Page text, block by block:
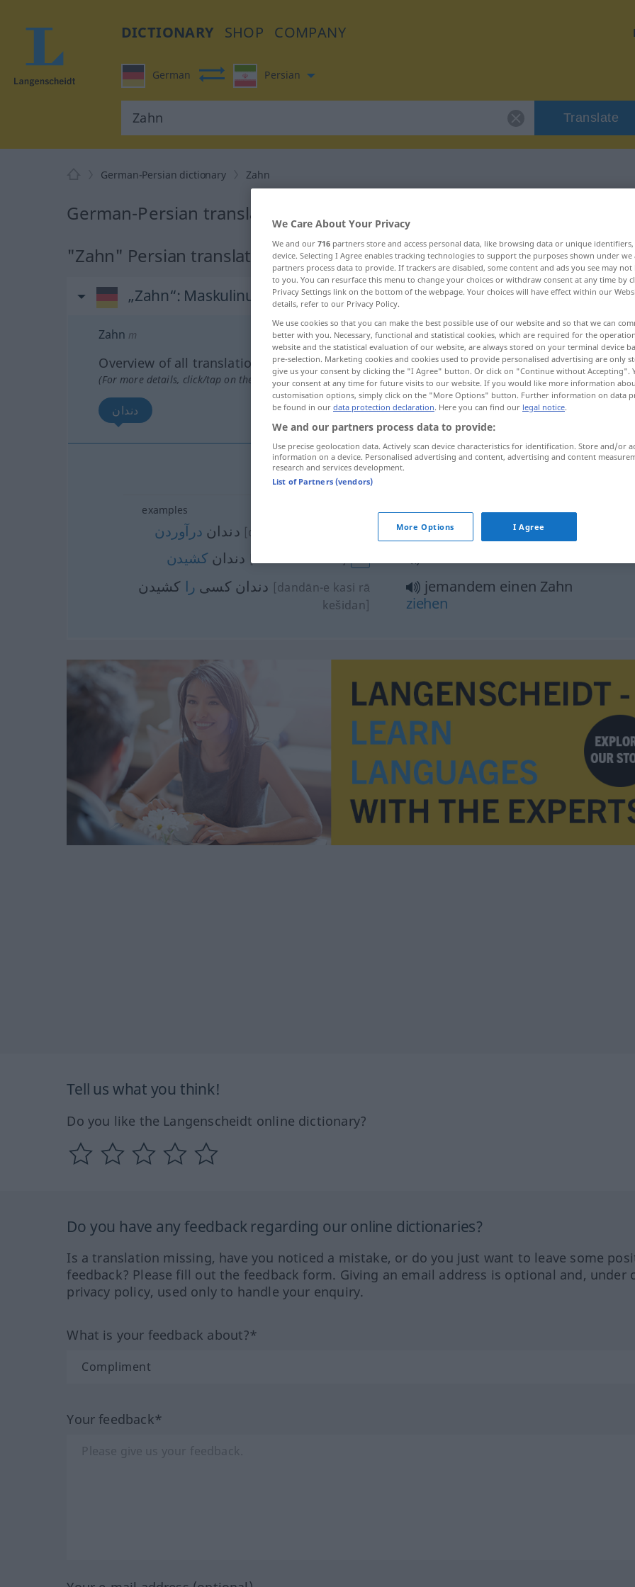
DICTIONARY SHOP COMPANY
German Persian
Translate
German-Persian dictionary Zahn
German-Persian translation for "Zahn"
"Zahn" Persian translation
„Zahn“: Maskulinum
Zahn m
Overview of all translations
(For more details, click/tap on the translation)
دندان
دندان [dandān]
examples
دندان درآوردن [dandān dar-āwardan] einen Zahn
bekommen
دندانکشیدن [dandān kešidan]
دندان كسی را كشیدن
[dandān-e kasi rā
kešidan]
jemandem einen Zahn
ziehen
Tell us what you think!
Do you like the Langenscheidt online dictionary?
Do you have any feedback regarding our online dictionaries?
Is a translation missing, have you noticed a mistake, or do you just want to leave some
feedback? Please fill out the feedback form. Giving an email address is optional and, under
privacy policy, used only to handle your enquiry.
What is your feedback about?*
Your feedback*
We Care About Your Privacy
We and our 716 partners store and access personal data, like browsing data or unique
device. Selecting I Agree enables tracking technologies to support the purposes shown under
partners process data to provide. If trackers are disabled, some content and ads you see may not
to you. You can resurface this menu to change your choices or withdraw consent at any time by
Privacy Settings link on the bottom of the webpage. Your choices will have effect within our
details, refer to our Privacy Policy.
We use cookies so that you can make the best possible use of our website and so that we can
better with you. Necessary, functional and statistical cookies, which are required for the
website and the statistical evaluation of our website, are always stored on your terminal device
pre-selection. Marketing cookies and cookies used to provide personalised advertising are only
give us your consent by clicking the "I Agree" button. Or click on "Continue without Accepting".
your consent at any time for future visits to our website. If you would like more information
customisation options, simply click on the "More Options" button. Further information on data
be found in our data protection declaration. Here you can find our legal notice.
We and our partners process data to provide:
Use precise geolocation data. Actively scan device characteristics for identification. Store and/or
information on a device. Personalised advertising and content, advertising and content
research and services development.
List of Partners (vendors)
More Options I Agree